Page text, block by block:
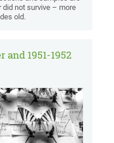
did not survive – more
old.
and 1951-1952